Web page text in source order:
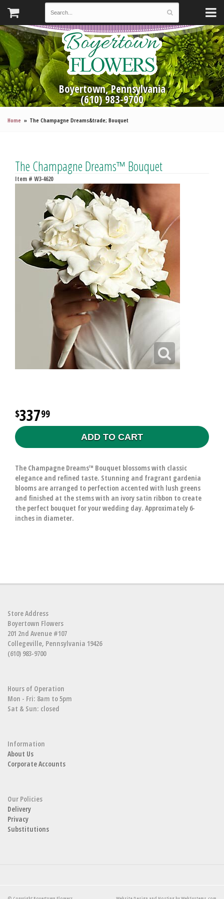
Boyertown, Pennsylvania
(610) 983-9700
Home The Champagne Dreams&trade; Bouquet
The Champagne Dreams™ Bouquet
Item # W3-4620
33799
ADD TO CART
The Champagne Dreams™ Bouquet blossoms with classic
elegance and refined taste. Stunning and fragrant gardenia
blooms are arranged to perfection accented with lush greens
and finished at the stems with an ivory satin ribbon to create
the perfect bouquet for your wedding day. Approximately 6-
inches in diameter.
Store Address
Boyertown Flowers
201 2nd Avenue #107
Collegeville, Pennsylvania 19426
(610) 983-9700
Hours of Operation
Mon - Fri: 8am to 5pm
Sat & Sun: closed
Information
About Us
Corporate Accounts
Our Policies
Delivery
Privacy
Substitutions